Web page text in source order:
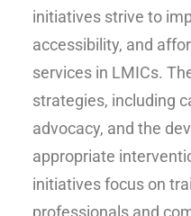
initiatives strive to
accessibility, and
services in LMICs.
strategies, including
advocacy, and the
appropriate
initiatives focus on